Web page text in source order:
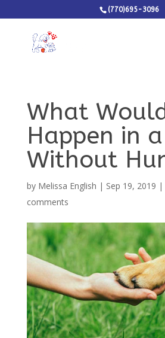
(770)695-3096
What
Happen in
Without
by Melissa English | Sep 19, 2019 |
comments